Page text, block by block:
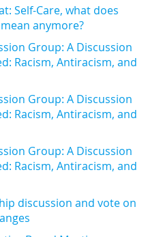
Self-Care, what does
anymore?
Group: A Discussion
Racism, Antiracism, and
Group: A Discussion
Racism, Antiracism, and
Group: A Discussion
Racism, Antiracism, and
discussion and vote on